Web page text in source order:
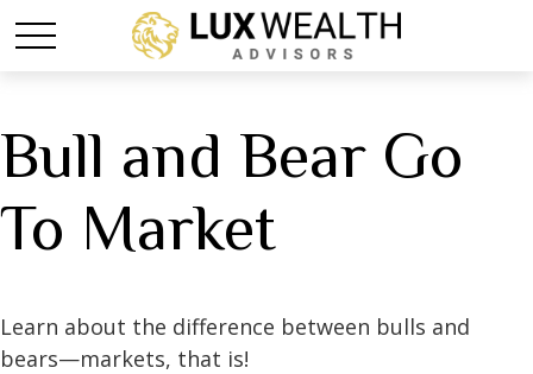
Bull and Bear Go
To Market
Learn about the difference between bulls and
bears—markets, that is!